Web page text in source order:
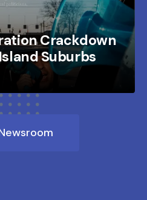
Crackdown
Suburbs